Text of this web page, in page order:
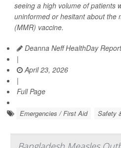
seeing a high volume of patients
uninformed or hesitant about the
(MMR) vaccine.
Deanna Neff HealthDay
|
April 23, 2026
|
Full Page
Emergencies / First Aid Safety